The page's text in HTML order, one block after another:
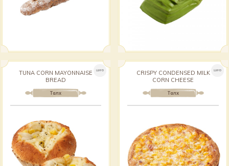
ШИНЭ
Талх
TUNA CORN MAYONNAISE
BREAD
ШИНЭ
Талх
CRISPY CONDENSED MILK
CORN CHEESE